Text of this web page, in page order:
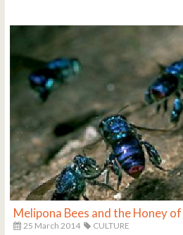
Melipona Bees and the Honey
25 March 2014
CULTURE